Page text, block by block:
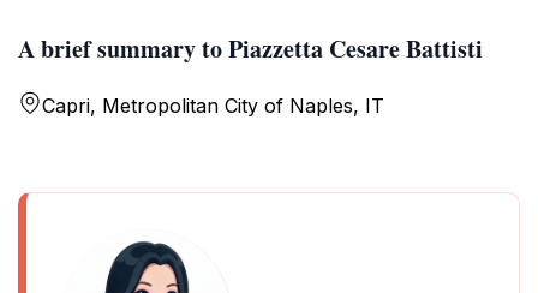
A brief summary to Piazzetta Cesare Battisti
Capri, Metropolitan City of Naples, IT